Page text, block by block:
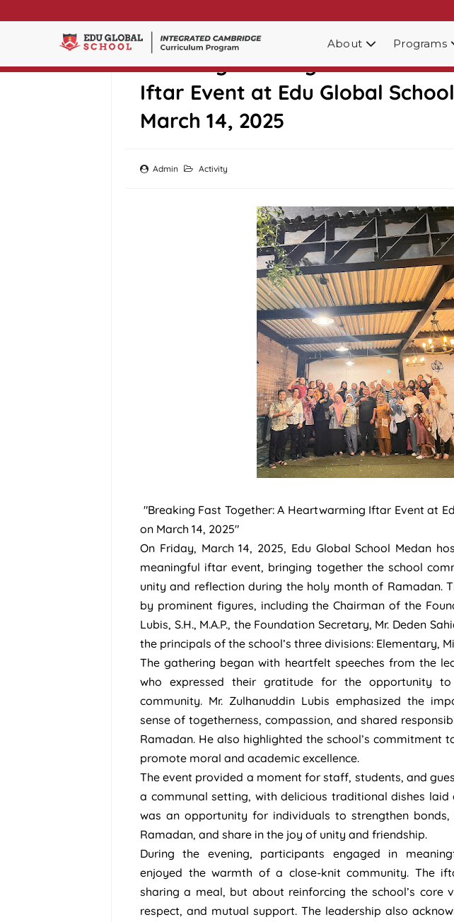
About Programs
Breaking Fast Together: A
Iftar Event at Edu Global
March 14, 2025
Admin Activity
"Breaking Fast Together: A Heartwarming Iftar Event at
on March 14, 2025"
On Friday, March 14, 2025, Edu Global School Medan
meaningful iftar event, bringing together the school
unity and reflection during the holy month of Ramadan.
by prominent figures, including the Chairman of the
Lubis, S.H., M.A.P., the Foundation Secretary, Mr. Deden
the principals of the school’s three divisions: Elementary,
The gathering began with heartfelt speeches from the
who expressed their gratitude for the opportunity
community. Mr. Zulhanuddin Lubis emphasized the
sense of togetherness, compassion, and shared
Ramadan. He also highlighted the school’s commitment
promote moral and academic excellence.
The event provided a moment for staff, students, and
a communal setting, with delicious traditional dishes
was an opportunity for individuals to strengthen
Ramadan, and share in the joy of unity and friendship.
During the evening, participants engaged in
enjoyed the warmth of a close-knit community. The
sharing a meal, but about reinforcing the school’s core
respect, and mutual support. The leadership also